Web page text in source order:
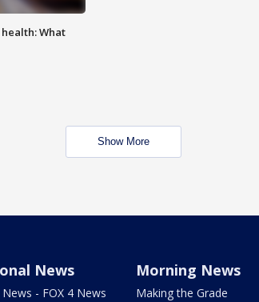
What
Show More
News
- FOX 4 News
Morning News
Making the Grade